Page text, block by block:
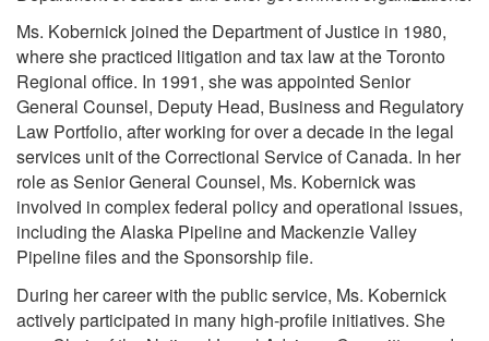
Ms. Kobernick joined the Department of Justice in 1980,
where she practiced litigation and tax law at the Toronto
Regional office. In 1991, she was appointed Senior
General Counsel, Deputy Head, Business and Regulatory
Law Portfolio, after working for over a decade in the legal
services unit of the Correctional Service of Canada. In her
role as Senior General Counsel, Ms. Kobernick was
involved in complex federal policy and operational issues,
including the Alaska Pipeline and Mackenzie Valley
Pipeline files and the Sponsorship file.
During her career with the public service, Ms. Kobernick
actively participated in many high-profile initiatives. She